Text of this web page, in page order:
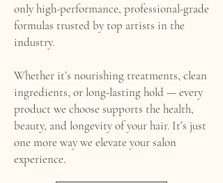
only high-performance, professional-grade
formulas trusted by top artists in the
industry.
Whether it’s nourishing treatments, clean
ingredients, or long-lasting hold — every
product we choose supports the health,
beauty, and longevity of your hair. It’s just
one more way we elevate your salon
experience.